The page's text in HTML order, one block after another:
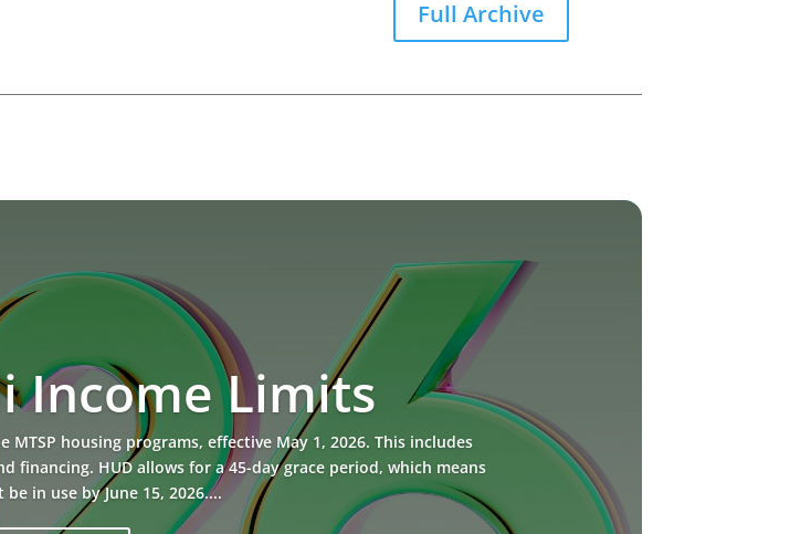
Full Archive
Income Limits
housing programs, effective May 1, 2026. This includes
financing. HUD allows for a 45-day grace period, which means
in use by June 15, 2026....